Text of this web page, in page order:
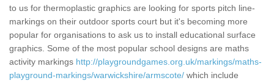
to us for thermoplastic graphics are looking for sports pitch line-
markings on their outdoor sports court but it's becoming more
popular for organisations to ask us to install educational surface
graphics. Some of the most popular school designs are maths
activity markings http://playgroundgames.org.uk/markings/maths-
playground-markings/warwickshire/armscote/ which include